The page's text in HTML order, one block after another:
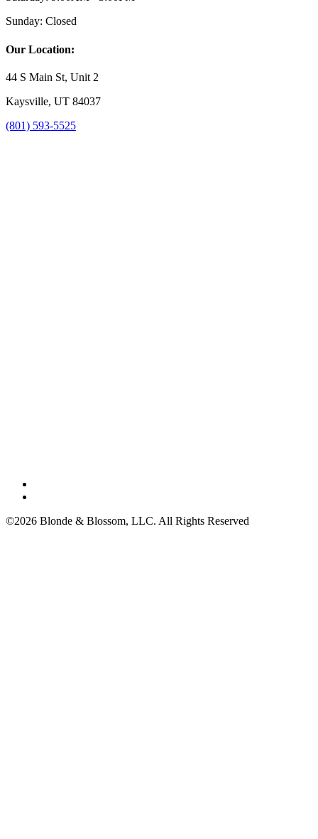
Sunday: Closed
Our Location:
44 S Main St, Unit 2
Kaysville, UT 84037
(801) 593-5525
©2026 Blonde & Blossom, LLC. All Rights Reserved